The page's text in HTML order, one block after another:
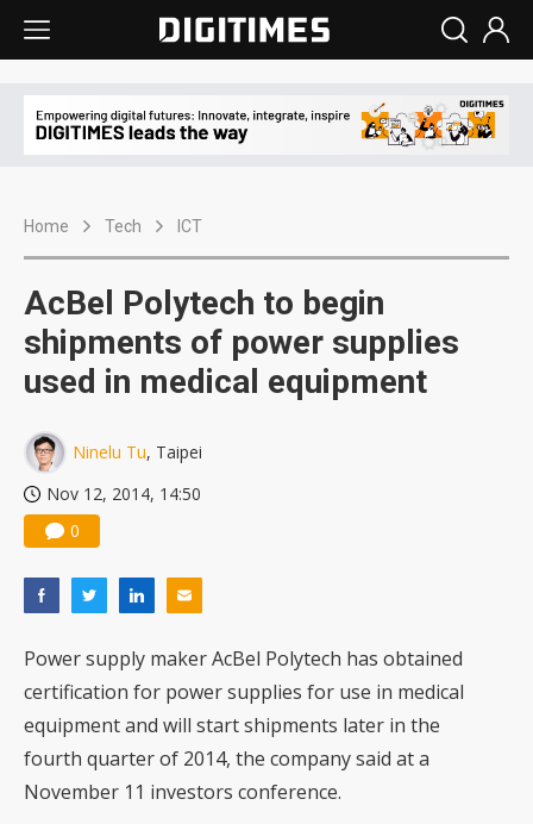
Home Tech ICT
AcBel Polytech to begin
shipments of power supplies
used in medical equipment
Ninelu Tu, Taipei
Nov 12, 2014, 14:50
0
Power supply maker AcBel Polytech has obtained
certification for power supplies for use in medical
equipment and will start shipments later in the
fourth quarter of 2014, the company said at a
November 11 investors conference.